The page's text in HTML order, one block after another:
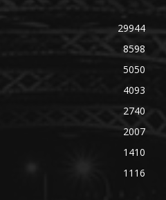
29944
8598
5050
4093
2740
2007
1410
1116